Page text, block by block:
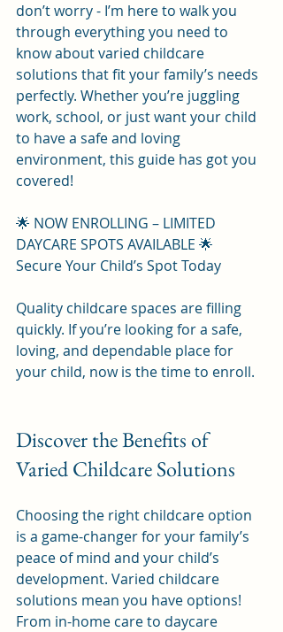
don’t worry - I’m here to walk you
through everything you need to
know about varied childcare
solutions that fit your family’s needs
perfectly. Whether you’re juggling
work, school, or just want your child
to have a safe and loving
environment, this guide has got you
covered!
🌟 NOW ENROLLING – LIMITED
DAYCARE SPOTS AVAILABLE 🌟
Secure Your Child’s Spot Today
Quality childcare spaces are filling
quickly. If you’re looking for a safe,
loving, and dependable place for
your child, now is the time to enroll.
Discover the Benefits of
Varied Childcare Solutions
Choosing the right childcare option
is a game-changer for your family’s
peace of mind and your child’s
development. Varied childcare
solutions mean you have options!
From in-home care to daycare